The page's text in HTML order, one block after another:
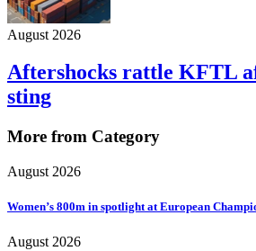
August 2026
Aftershocks rattle KFTL
sting
More from Category
August 2026
Women’s 800m in spotlight at European
August 2026